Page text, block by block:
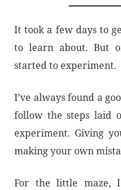
It took a few days to
to learn about. But
started to experiment.
I’ve always found a
follow the steps laid
experiment. Giving
making your own
For the little maze,